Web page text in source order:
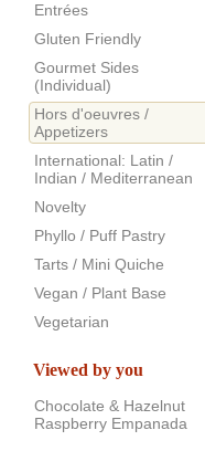
Entrées
Gluten Friendly
Gourmet Sides
(Individual)
Hors d'oeuvres /
Appetizers
International: Latin /
Indian / Mediterranean
Novelty
Phyllo / Puff Pastry
Tarts / Mini Quiche
Vegan / Plant Base
Vegetarian
Viewed by you
Chocolate & Hazelnut
Raspberry Empanada